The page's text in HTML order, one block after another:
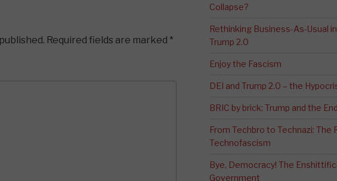
Required fields are marked *
Collapse?
Rethinking Business-As-Usual
Trump 2.0
Enjoy the Fascism
DEI and Trump 2.0 – the
BRIC by brick: Trump and the
From Techbro to Technazi: The
Technofascism
Bye, Democracy! The
Government